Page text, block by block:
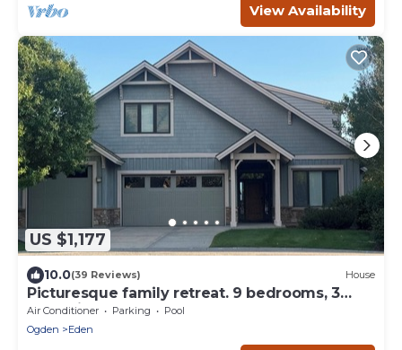
View Availability
US $1,177
10.0(39 Reviews) House
Picturesque family retreat. 9 bedrooms, 3
gathering rooms, game room, deck.
Air Conditioner Parking
Pool
Ogden
Eden